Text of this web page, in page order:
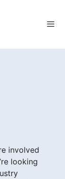
involved
looking